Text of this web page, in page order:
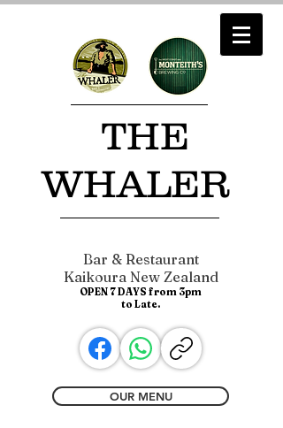
​ THE
WHALER
Bar & Restaurant
Kaikoura New Zealand
OPEN 7 DAYS from 3pm
to Late.
OUR MENU